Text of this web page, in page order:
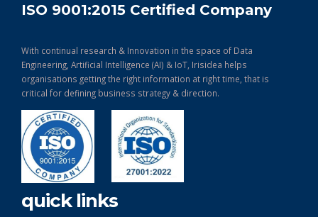
ISO 9001:2015 Certified Company
With continual research & Innovation in the space of Data
Engineering, Artificial Intelligence (AI) & IoT, Irisidea helps
organisations getting the right information at right time, that is
critical for defining business strategy & direction.
quick links